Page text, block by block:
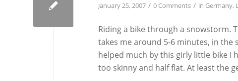
January 25, 2007 / 0 Comments / in Germany,
Riding a bike through a snowstorm.
takes me around 5-6 minutes, in the
helped much by this girly little bike I
too skinny and half flat. At least the